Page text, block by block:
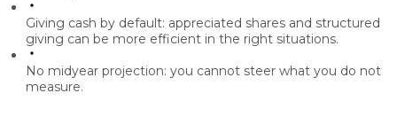
Giving cash by default: appreciated shares and structured
giving can be more efficient in the right situations.
No midyear projection: you cannot steer what you do not
measure.